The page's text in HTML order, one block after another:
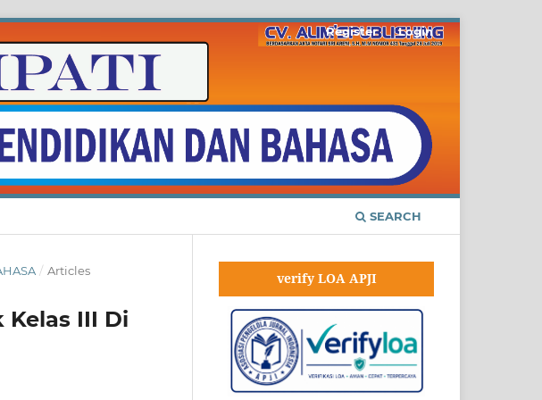
SEARCH
Register Login
/ Articles
III Di
verify LOA APJI